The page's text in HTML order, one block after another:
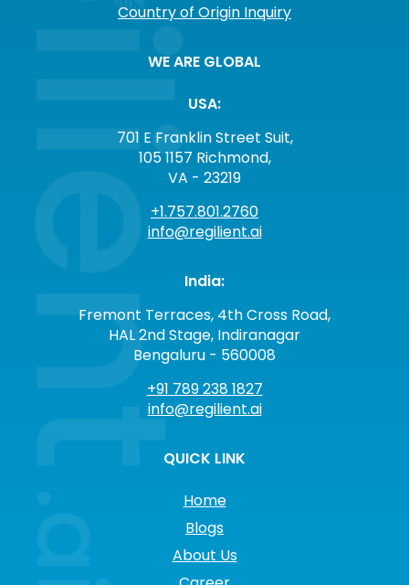
Country of Origin Inquiry
WE ARE GLOBAL
USA:
701 E Franklin Street Suit,
105 1157 Richmond,
VA - 23219
+1.757.801.2760
info@regilient.ai
India:
Fremont Terraces, 4th Cross Road,
HAL 2nd Stage, Indiranagar
Bengaluru - 560008
+91 789 238 1827
info@regilient.ai
QUICK LINK
Home
Blogs
About Us